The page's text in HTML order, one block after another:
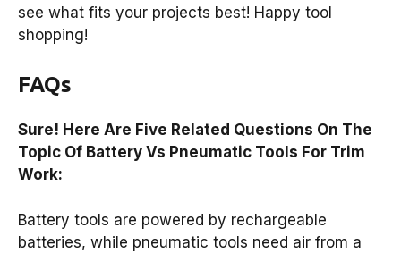
see what fits your projects best! Happy tool
shopping!
FAQs
Sure! Here Are Five Related Questions On The
Topic Of Battery Vs Pneumatic Tools For Trim
Work:
Battery tools are powered by rechargeable
batteries, while pneumatic tools need air from a